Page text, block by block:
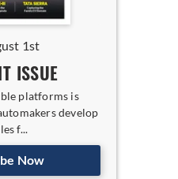
1st
ISSUE
platforms is
develop
f...
Now